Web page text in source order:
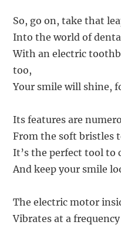
So, go on, take that
Into the world of
With an electric
too,
Your smile will shine,
Its features are
From the soft bristles
It’s the perfect tool to
And keep your smile
The electric motor
Vibrates at a